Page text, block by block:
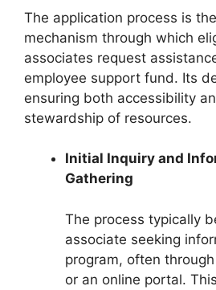
The application process is
mechanism through which
associates request
employee support fund. Its
ensuring both accessibility
stewardship of resources.
Initial Inquiry and
Gathering
The process typically
associate seeking
program, often
or an online portal.